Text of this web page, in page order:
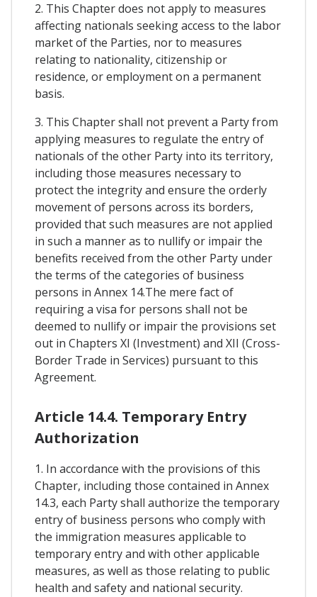
2. This Chapter does not apply to measures
affecting nationals seeking access to the labor
market of the Parties, nor to measures
relating to nationality, citizenship or
residence, or employment on a permanent
basis.
3. This Chapter shall not prevent a Party from
applying measures to regulate the entry of
nationals of the other Party into its territory,
including those measures necessary to
protect the integrity and ensure the orderly
movement of persons across its borders,
provided that such measures are not applied
in such a manner as to nullify or impair the
benefits received from the other Party under
the terms of the categories of business
persons in Annex 14.The mere fact of
requiring a visa for persons shall not be
deemed to nullify or impair the provisions set
out in Chapters XI (Investment) and XII (Cross-
Border Trade in Services) pursuant to this
Agreement.
Article 14.4. Temporary Entry
Authorization
1. In accordance with the provisions of this
Chapter, including those contained in Annex
14.3, each Party shall authorize the temporary
entry of business persons who comply with
the immigration measures applicable to
temporary entry and with other applicable
measures, as well as those relating to public
health and safety and national security.